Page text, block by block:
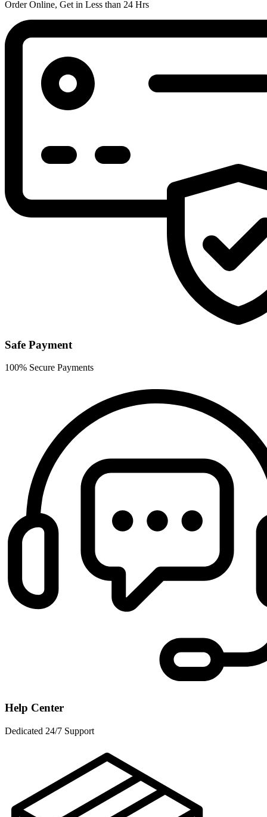
Order Online, Get in Less than 24 Hrs
Safe Payment
100% Secure Payments
Help Center
Dedicated 24/7 Support